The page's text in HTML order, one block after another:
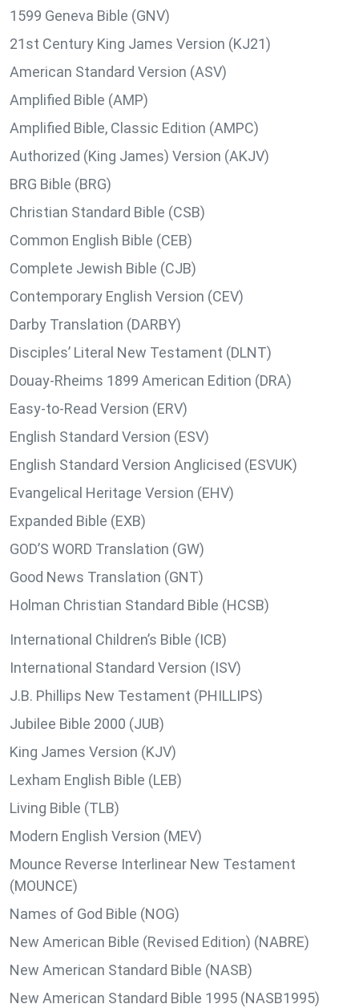
1599 Geneva Bible (GNV)
21st Century King James Version (KJ21)
American Standard Version (ASV)
Amplified Bible (AMP)
Amplified Bible, Classic Edition (AMPC)
Authorized (King James) Version (AKJV)
BRG Bible (BRG)
Christian Standard Bible (CSB)
Common English Bible (CEB)
Complete Jewish Bible (CJB)
Contemporary English Version (CEV)
Darby Translation (DARBY)
Disciples’ Literal New Testament (DLNT)
Douay-Rheims 1899 American Edition (DRA)
Easy-to-Read Version (ERV)
English Standard Version (ESV)
English Standard Version Anglicised (ESVUK)
Evangelical Heritage Version (EHV)
Expanded Bible (EXB)
GOD’S WORD Translation (GW)
Good News Translation (GNT)
Holman Christian Standard Bible (HCSB)
International Children’s Bible (ICB)
International Standard Version (ISV)
J.B. Phillips New Testament (PHILLIPS)
Jubilee Bible 2000 (JUB)
King James Version (KJV)
Lexham English Bible (LEB)
Living Bible (TLB)
Modern English Version (MEV)
Mounce Reverse Interlinear New Testament
(MOUNCE)
Names of God Bible (NOG)
New American Bible (Revised Edition) (NABRE)
New American Standard Bible (NASB)
New American Standard Bible 1995 (NASB1995)